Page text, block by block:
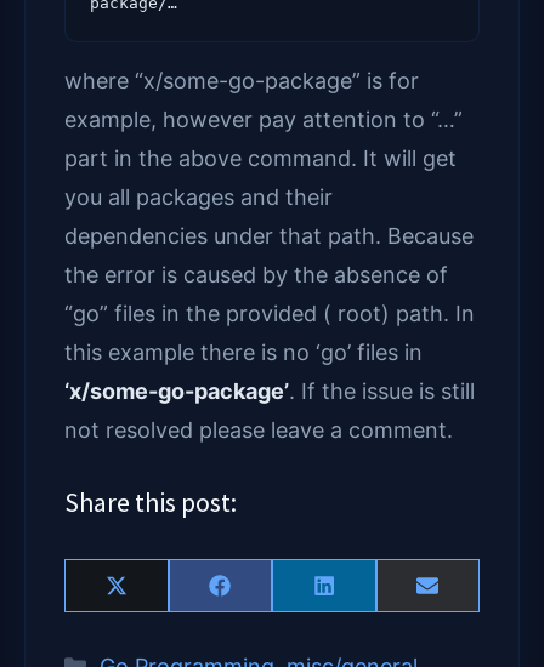
where “x/some-go-package” is for
example, however pay attention to “…”
part in the above command. It will get
you all packages and their
dependencies under that path. Because
the error is caused by the absence of
“go” files in the provided ( root) path. In
this example there is no ‘go’ files in
‘x/some-go-package’. If the issue is still
not resolved please leave a comment.
Share this post:
Share
on
X
(
Share
on
F
a
Share
on
L
i
Share
on
E
m